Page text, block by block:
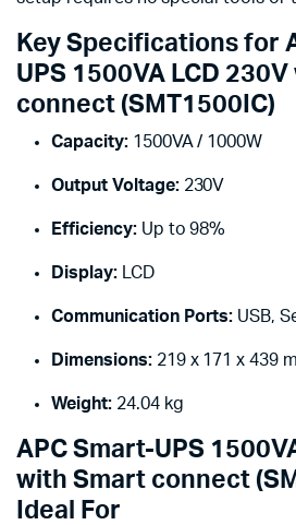
Key Specifications for
UPS 1500VA LCD
connect (SMT1500IC)
Capacity:1500VA / 1000W
Output Voltage:230V
Efficiency:Up to 98%
Display:LCD
Communication Ports: USB,
Dimensions:219 x 171 x 439
Weight:24.04 kg
APC Smart-UPS
with Smart connect
Ideal For